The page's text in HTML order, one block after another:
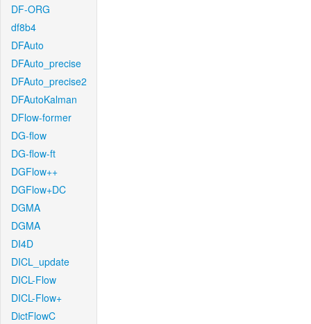
DF-ORG
df8b4
DFAuto
DFAuto_precise
DFAuto_precise2
DFAutoKalman
DFlow-former
DG-flow
DG-flow-ft
DGFlow++
DGFlow+DC
DGMA
DGMA
DI4D
DICL_update
DICL-Flow
DICL-Flow+
DictFlowC